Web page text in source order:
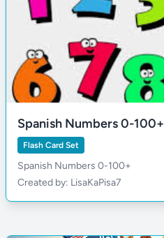
Spanish Numbers 0-100+
Flash Card Set
Spanish Numbers 0-100+
Created by: LisaKaPisa7